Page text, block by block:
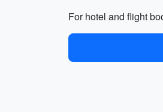
For hotel and flight